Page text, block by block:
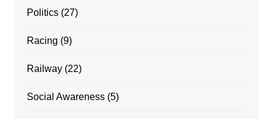
Politics(27)
Racing (9)
Railway(22)
Social Awareness(5)